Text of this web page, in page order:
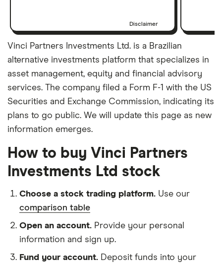
Disclaimer
Vinci Partners Investments Ltd. is a Brazilian
alternative investments platform that specializes in
asset management, equity and financial advisory
services. The company filed a Form F-1 with the US
Securities and Exchange Commission, indicating its
plans to go public. We will update this page as new
information emerges.
How to buy Vinci Partners
Investments Ltd stock
Choose a stock trading platform. Use our
comparison table
Open an account. Provide your personal
information and sign up.
Fund your account. Deposit funds into your